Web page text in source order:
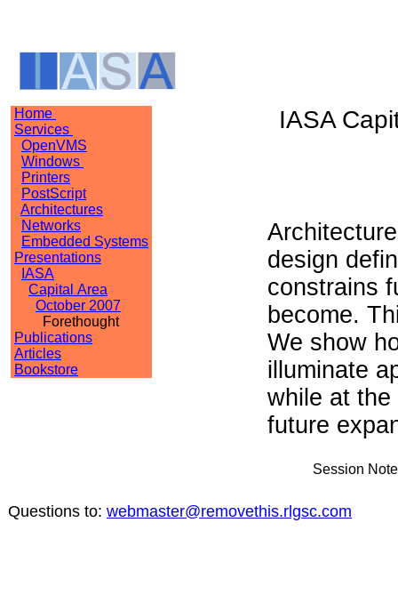
Home
Services
OpenVMS
Windows
Printers
PostScript
Architectures
Networks
Embedded Systems
Presentations
IASA
Capital Area
October 2007
Forethought
Publications
Articles
Bookstore
IASA
design
constrains
become.
We show
illuminate
while at the
future
Session
Questions to: webmaster@removethis.rlgsc.com